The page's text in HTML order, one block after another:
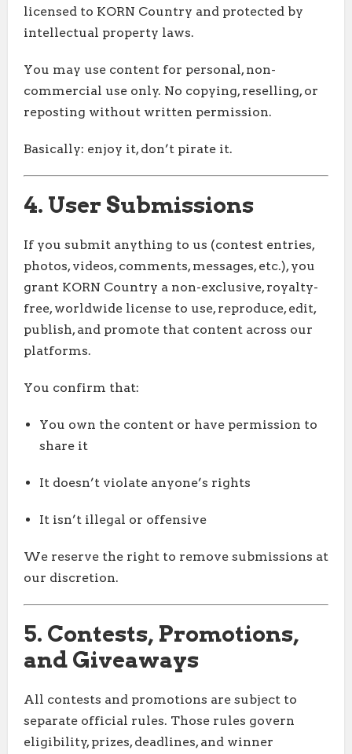
licensed to KORN Country and protected by
intellectual property laws.
You may use content for personal, non-
commercial use only. No copying, reselling, or
reposting without written permission.
Basically: enjoy it, don’t pirate it.
4. User Submissions
If you submit anything to us (contest entries,
photos, videos, comments, messages, etc.), you
grant KORN Country a non-exclusive, royalty-
free, worldwide license to use, reproduce, edit,
publish, and promote that content across our
platforms.
You confirm that:
You own the content or have permission to
share it
It doesn’t violate anyone’s rights
It isn’t illegal or offensive
We reserve the right to remove submissions at
our discretion.
5. Contests, Promotions,
and Giveaways
All contests and promotions are subject to
separate official rules. Those rules govern
eligibility, prizes, deadlines, and winner